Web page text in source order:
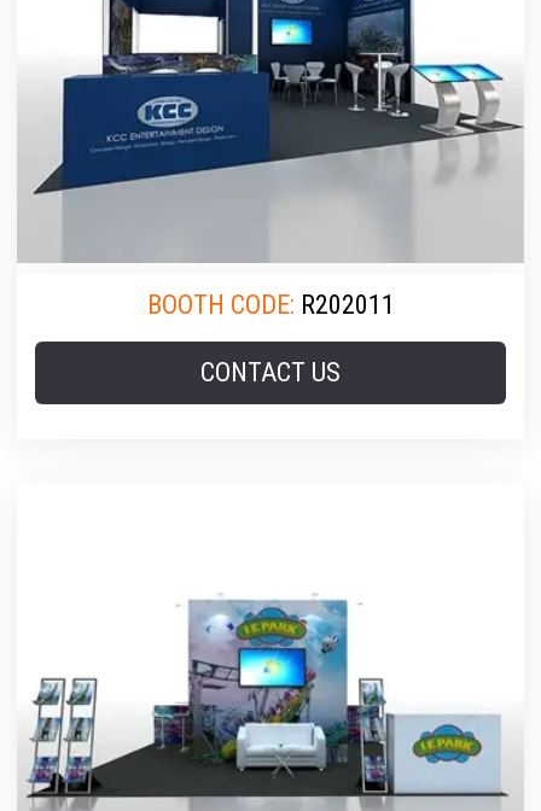
BOOTH CODE: R202011
CONTACT US